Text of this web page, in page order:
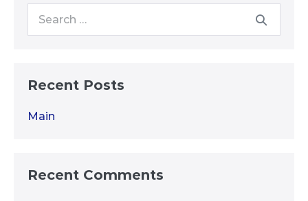
Search
Recent Posts
Main
Recent Comments